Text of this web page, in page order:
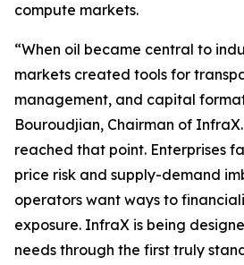
compute markets.
“When oil became central to
markets created tools for
management, and capital
Bouroudjian, Chairman of
reached that point. Enterprises
price risk and supply-demand
operators want ways to
exposure. InfraX is being
needs through the first truly